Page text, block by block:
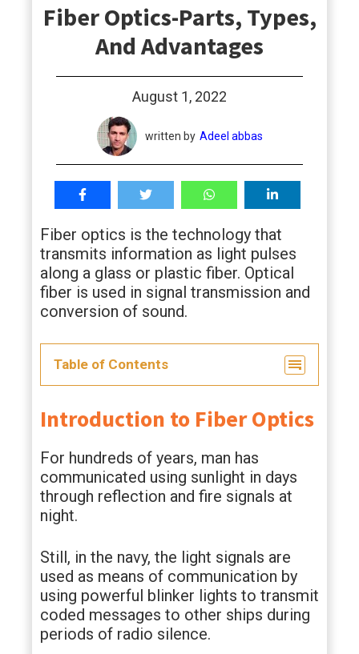
studentsFiber Optics-Parts, Types,
And Advantages
August 1, 2022
written by Adeel abbas
Fiber optics is the technology that
transmits information as light pulses
along a glass or plastic fiber. Optical
fiber is used in signal transmission and
conversion of sound.
Table of Contents
Introduction to Fiber Optics
For hundreds of years, man has
communicated using sunlight in days
through reflection and fire signals at
night.
Still, in the navy, the light signals are
used as means of communication by
using powerful blinker lights to transmit
coded messages to other ships during
periods of radio silence.